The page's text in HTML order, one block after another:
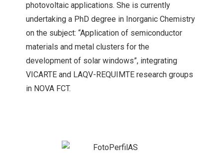
photovoltaic applications. She is currently
undertaking a PhD degree in Inorganic Chemistry
on the subject: “Application of semiconductor
materials and metal clusters for the
development of solar windows”, integrating
VICARTE and LAQV-REQUIMTE research groups
in NOVA FCT.